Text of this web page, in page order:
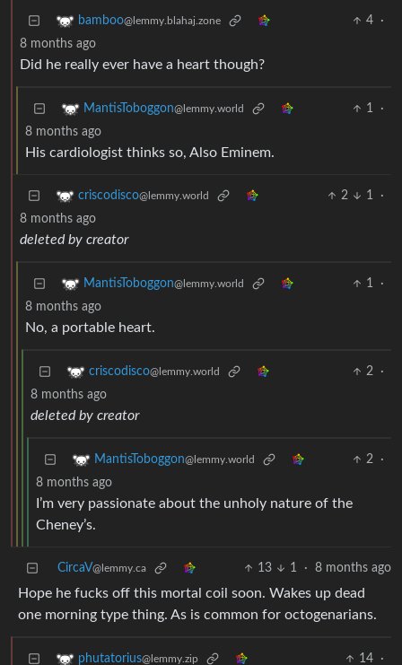
bamboo@lemmy.blahaj.zone 4
·
8 months ago
Did he really ever have a heart though?
MantisToboggon@lemmy.world 1
·
8 months ago
His cardiologist thinks so, Also Eminem.
criscodisco@lemmy.world 2 1
·
8 months ago
deleted by creator
MantisToboggon@lemmy.world 1
·
8 months ago
No, a portable heart.
criscodisco@lemmy.world 2
·
8 months ago
deleted by creator
MantisToboggon@lemmy.world 2
·
8 months ago
I’m very passionate about the unholy nature of the
Cheney’s.
CircaV@lemmy.ca 13 1 · 8 months ago
Hope he fucks off this mortal coil soon. Wakes up dead
one morning type thing. As is common for octogenarians.
phutatorius@lemmy.zip 14
·